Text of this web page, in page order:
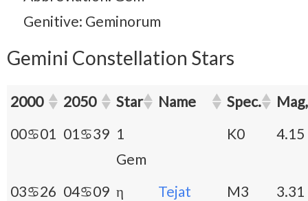
Genitive: Geminorum
Gemini Constellation Stars
2000 2050 Star Name Spec.
Mag,
00♋01 01♋39 1
Gem
K0 4.15
03♋26 04♋09 η
Tejat
M3 3.31